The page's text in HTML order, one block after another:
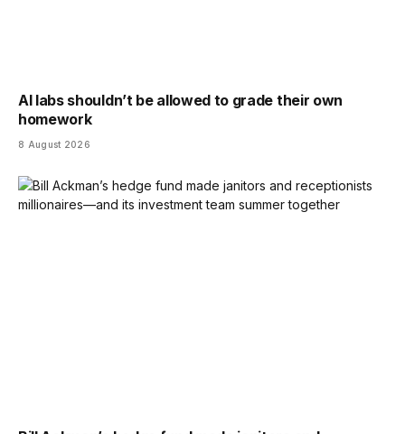
AI labs shouldn’t be allowed to grade their own
homework
8 August 2026